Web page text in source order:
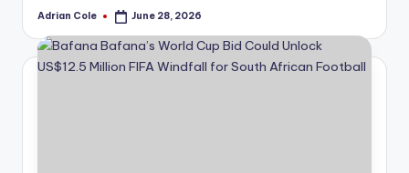
Posted
Adrian Cole June 28, 2026